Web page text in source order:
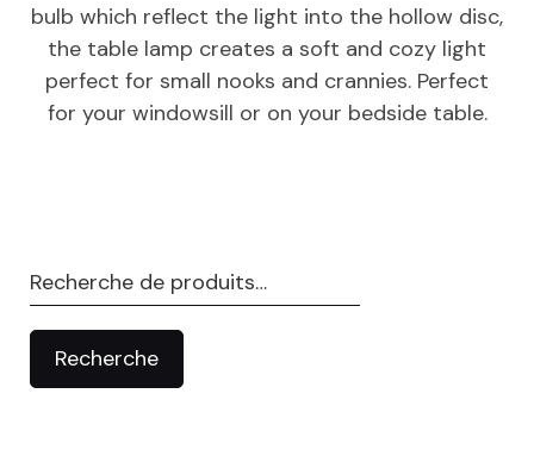
bulb which reflect the light into the hollow disc,
the table lamp creates a soft and cozy light
perfect for small nooks and crannies. Perfect
for your windowsill or on your bedside table.
Recherche
pour :
Recherche